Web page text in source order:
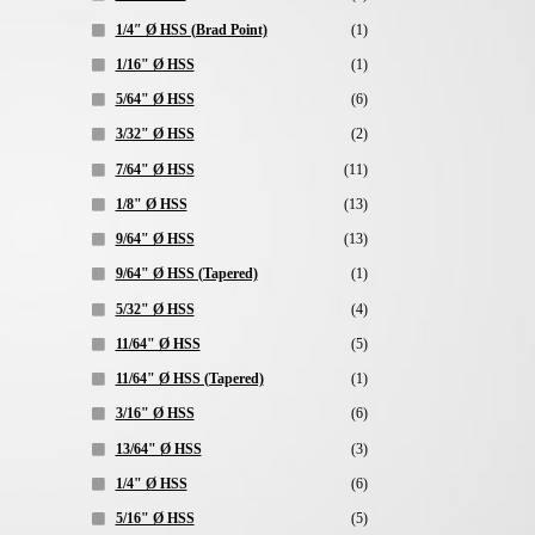
1/4″ Ø HSS (Brad Point) (1)
1/16" Ø HSS (1)
5/64" Ø HSS (6)
3/32" Ø HSS (2)
7/64" Ø HSS (11)
1/8" Ø HSS (13)
9/64" Ø HSS (13)
9/64" Ø HSS (Tapered) (1)
5/32" Ø HSS (4)
11/64" Ø HSS (5)
11/64" Ø HSS (Tapered) (1)
3/16" Ø HSS (6)
13/64" Ø HSS (3)
1/4" Ø HSS (6)
5/16" Ø HSS (5)